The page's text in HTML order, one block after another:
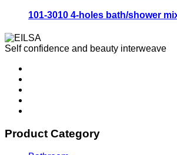
101-3010 4-holes bath/shower
Self confidence and beauty interweave
Product Category